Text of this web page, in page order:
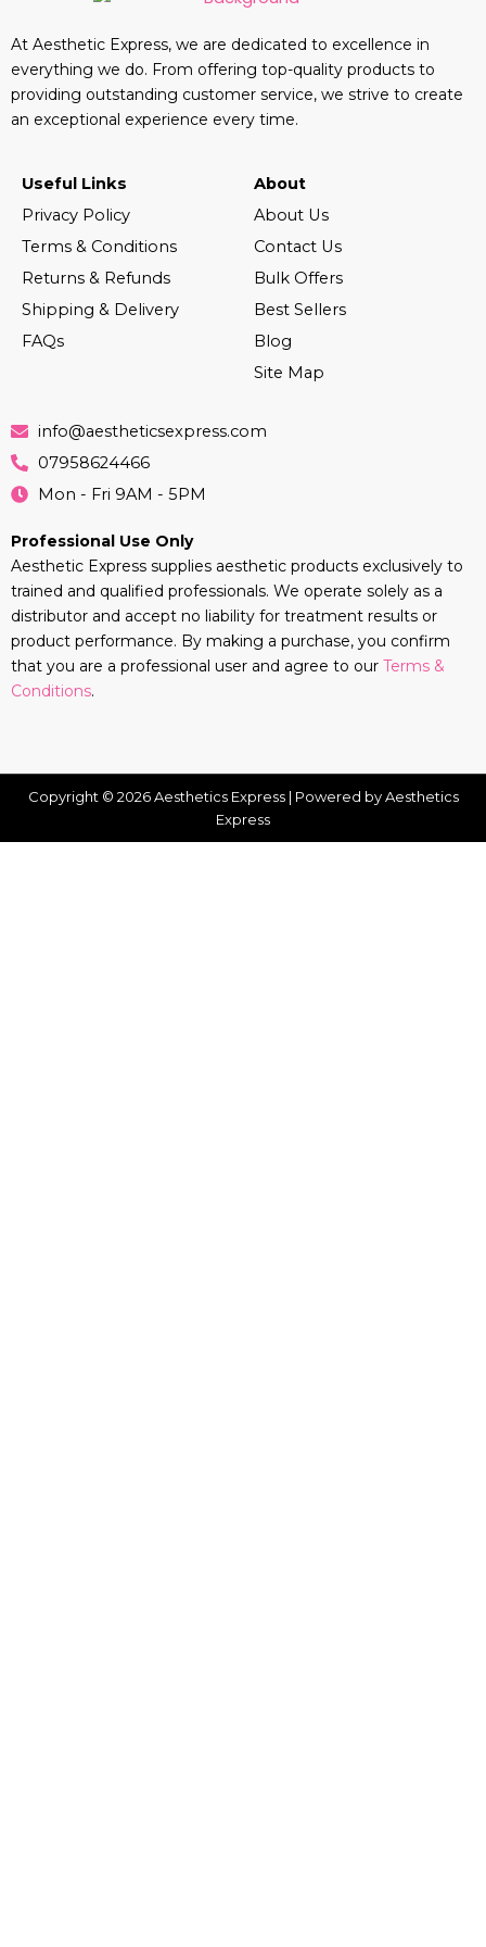
At Aesthetic Express, we are dedicated to excellence in
everything we do. From offering top-quality products to
providing outstanding customer service, we strive to create
an exceptional experience every time.
Useful Links
Privacy Policy
Terms & Conditions
Returns & Refunds
Shipping & Delivery
FAQs
About
About Us
Contact Us
Bulk Offers
Best Sellers
Blog
Site Map
info@aestheticsexpress.com
07958624466
Mon - Fri 9AM - 5PM
Professional Use Only
Aesthetic Express supplies aesthetic products exclusively to
trained and qualified professionals. We operate solely as a
distributor and accept no liability for treatment results or
product performance. By making a purchase, you confirm
that you are a professional user and agree to our Terms &
Conditions.
Copyright © 2026 Aesthetics Express | Powered by Aesthetics
Express